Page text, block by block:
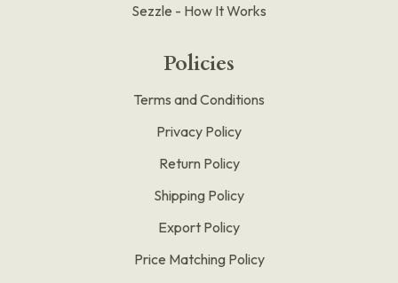
Sezzle - How It Works
Policies
Terms and Conditions
Privacy Policy
Return Policy
Shipping Policy
Export Policy
Price Matching Policy